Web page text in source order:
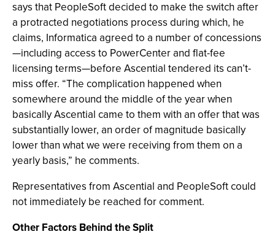
says that PeopleSoft decided to make the switch after
a protracted negotiations process during which, he
claims, Informatica agreed to a number of concessions
—including access to PowerCenter and flat-fee
licensing terms—before Ascential tendered its can’t-
miss offer. “The complication happened when
somewhere around the middle of the year when
basically Ascential came to them with an offer that was
substantially lower, an order of magnitude basically
lower than what we were receiving from them on a
yearly basis,” he comments.
Representatives from Ascential and PeopleSoft could
not immediately be reached for comment.
Other Factors Behind the Split